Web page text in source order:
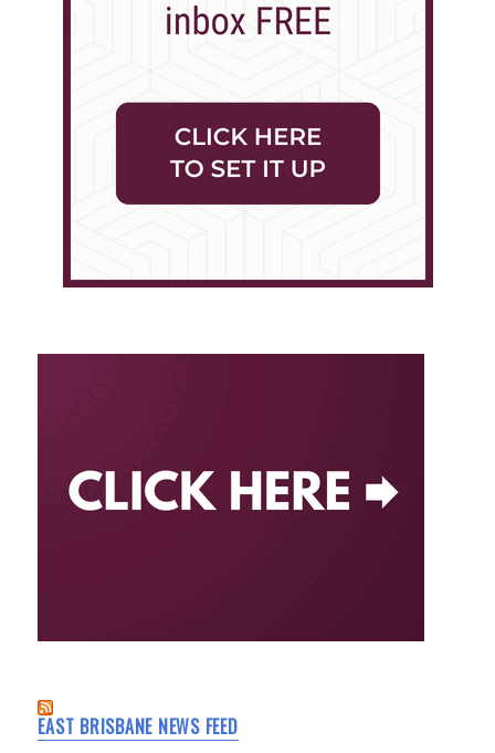
EAST BRISBANE NEWS FEED